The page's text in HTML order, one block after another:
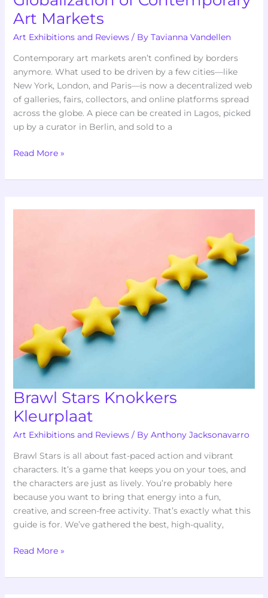
Art Markets
Art Exhibitions and Reviews/ By Tavianna Vandellen
Contemporary art markets aren’t confined by borders
anymore. What used to be driven by a few cities—like
New York, London, and Paris—is now a decentralized web
of galleries, fairs, collectors, and online platforms spread
across the globe. A piece can be created in Lagos, picked
up by a curator in Berlin, and sold to a
Read More »
Brawl Stars Knokkers
Kleurplaat
Art Exhibitions and Reviews/ By Anthony Jacksonavarro
Brawl Stars is all about fast-paced action and vibrant
characters. It’s a game that keeps you on your toes, and
the characters are just as lively. You’re probably here
because you want to bring that energy into a fun,
creative, and screen-free activity. That’s exactly what this
guide is for. We’ve gathered the best, high-quality,
Read More »